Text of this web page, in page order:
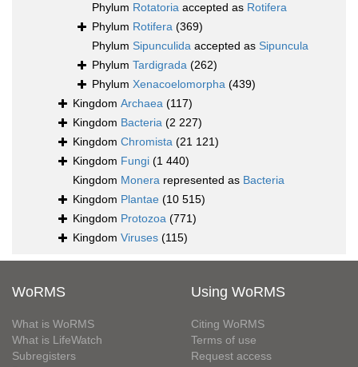
Phylum Rotatoria accepted as Rotifera
Phylum Rotifera (369)
Phylum Sipunculida accepted as Sipuncula
Phylum Tardigrada (262)
Phylum Xenacoelomorpha (439)
Kingdom Archaea (117)
Kingdom Bacteria (2 227)
Kingdom Chromista (21 121)
Kingdom Fungi (1 440)
Kingdom Monera represented as Bacteria
Kingdom Plantae (10 515)
Kingdom Protozoa (771)
Kingdom Viruses (115)
WoRMS
What is WoRMS
What is LifeWatch
Subregisters
Using WoRMS
Citing WoRMS
Terms of use
Request access